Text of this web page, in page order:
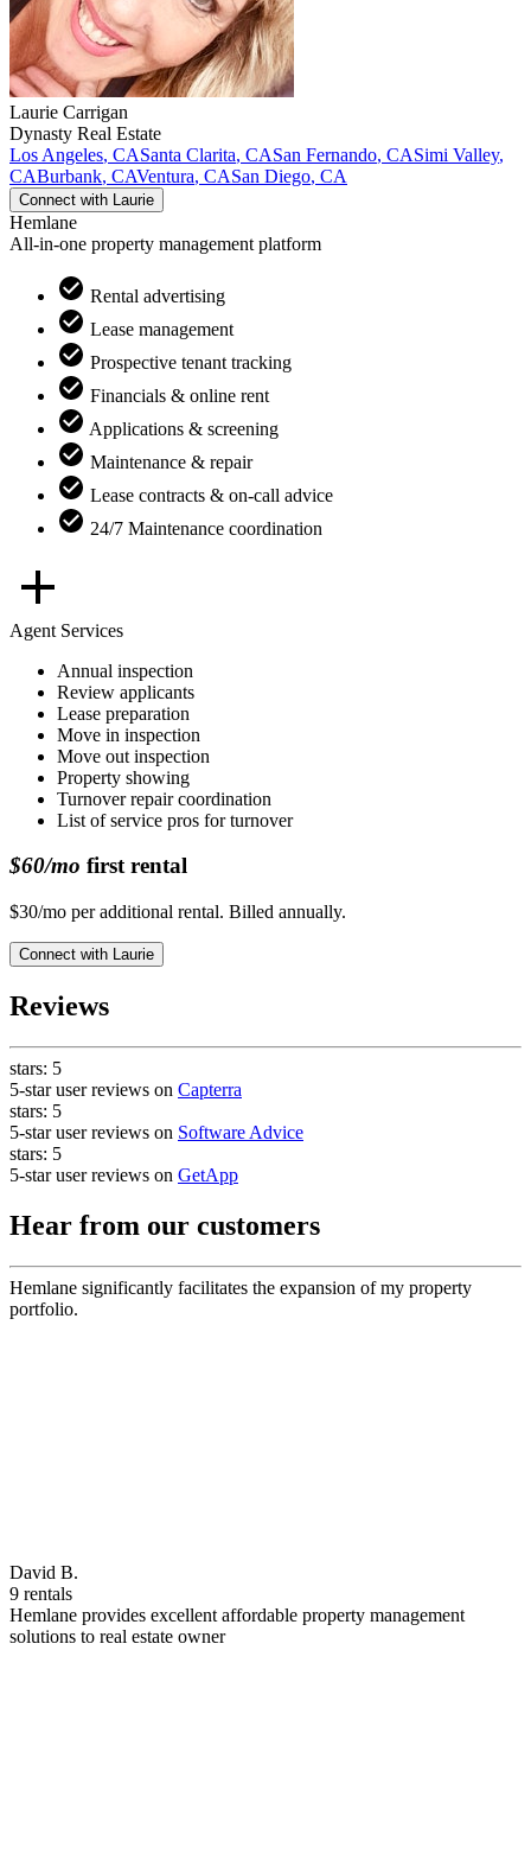
Laurie Carrigan
Dynasty Real Estate
Los Angeles, CASanta Clarita, CASan Fernando, CASimi Valley,
CABurbank, CAVentura, CASan Diego, CA
Connect with Laurie
Hemlane
All-in-one property management platform
Rental advertising
Lease management
Prospective tenant tracking
Financials & online rent
Applications & screening
Maintenance & repair
Lease contracts & on-call advice
24/7 Maintenance coordination
Agent Services
Annual inspection
Review applicants
Lease preparation
Move in inspection
Move out inspection
Property showing
Turnover repair coordination
List of service pros for turnover
$60/mo first rental
$30/mo per additional rental. Billed annually.
Connect with Laurie
Reviews
stars: 5
5-star user reviews on Capterra
stars: 5
5-star user reviews on Software Advice
stars: 5
5-star user reviews on GetApp
Hear from our customers
Hemlane significantly facilitates the expansion of my property
portfolio.
David B.
9 rentals
Hemlane provides excellent affordable property management
solutions to real estate owner